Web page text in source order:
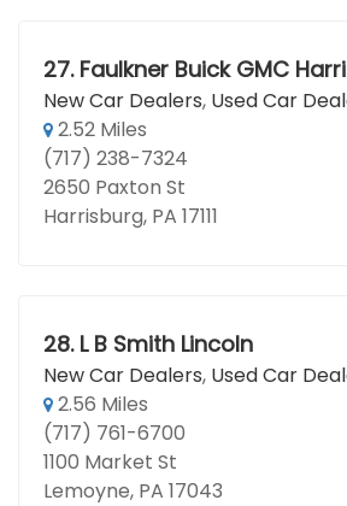
27. Faulkner Buick GMC
New Car Dealers, Used Car
2.52 Miles
(717) 238-7324
2650 Paxton St
Harrisburg, PA 17111
28. L B Smith Lincoln
New Car Dealers, Used Car
2.56 Miles
(717) 761-6700
1100 Market St
Lemoyne, PA 17043